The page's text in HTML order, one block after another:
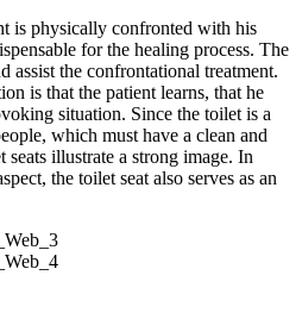
is physically confronted with his
for the healing process. The
assist the confrontational treatment.
is that the patient learns, that he
situation. Since the toilet is a
which must have a clean and
illustrate a strong image. In
the toilet seat also serves as an